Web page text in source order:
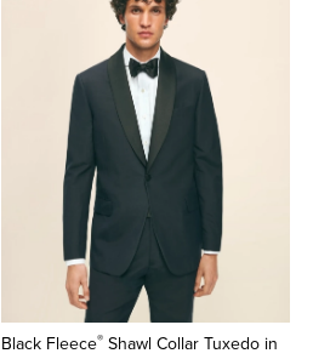
Black Fleece®Shawl Collar Tuxedo in